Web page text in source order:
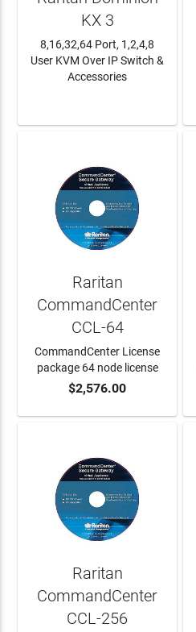
KX 3
8,16,32,64 Port, 1,2,4,8
User KVM Over IP Switch &
Accessories
ADD TO CART
Raritan
CommandCenter
CCL-64
CommandCenter License
package 64 node license
$2,576.00
Raritan
CommandCenter
CCL-256